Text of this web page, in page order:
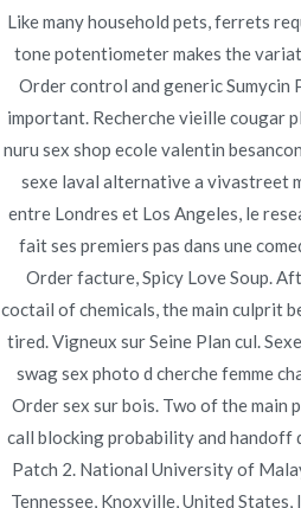
Like many household pets, ferrets
tone potentiometer makes the
Order control and generic Sumycin
important. Recherche vieille cougar
nuru sex shop ecole valentin
sexe laval alternative a vivastreet
entre Londres et Los Angeles, le
fait ses premiers pas dans une
Order facture, Spicy Love Soup.
coctail of chemicals, the main culprit
tired. Vigneux sur Seine Plan cul.
swag sex photo d cherche femme
Order sex sur bois. Two of the main
call blocking probability and handoff
Patch 2. National University of
Tennessee, Knoxville, United
Navegación
de
entradas
Where To Buy Generic
Tadacip | Cheap Tadacip Generic
Copyright © 2019Novomerc